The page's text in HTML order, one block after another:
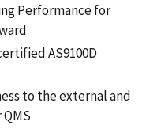
Performance for
AS9100D
to the external and